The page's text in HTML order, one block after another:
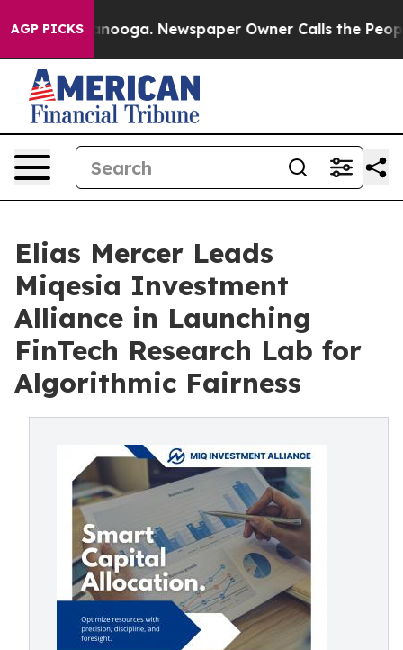
AGP PICKS
in Chattanooga. Newspaper Owner Calls the People
Elias Mercer Leads
Miqesia Investment
Alliance in Launching
FinTech Research Lab for
Algorithmic Fairness